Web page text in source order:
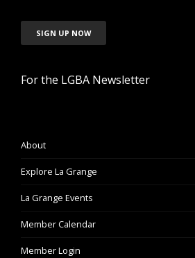
SIGN UP NOW
For the LGBA Newsletter
About
Explore La Grange
La Grange Events
Member Calendar
Member Login